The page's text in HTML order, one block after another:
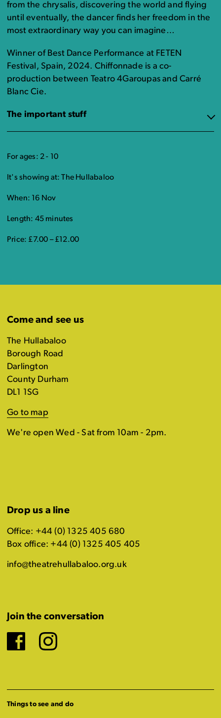
from the chrysalis, discovering the world and flying
until eventually, the dancer finds her freedom in the
most extraordinary way you can imagine…
Winner of Best Dance Performance at FETEN
Festival, Spain, 2024. Chiffonnade is a co-
production between Teatro 4Garoupas and Carré
Blanc Cie.
The important stuff
For ages: 2 - 10
It's showing at: The Hullabaloo
When: 16 Nov
Length: 45 minutes
Price: £7.00 – £12.00
Come and see us
The Hullabaloo
Borough Road
Darlington
County Durham
DL1 1SG
Go to map
We're open Wed - Sat from 10am - 2pm.
Drop us a line
Office: +44 (0) 1325 405 680
Box office: +44 (0) 1325 405 405
info@theatrehullabaloo.org.uk
Join the conversation
Facebook
Instagram
Things to see and do